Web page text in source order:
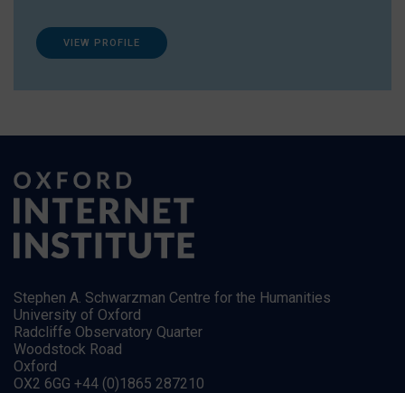
VIEW PROFILE
Stephen A. Schwarzman Centre for the Humanities
University of Oxford
Radcliffe Observatory Quarter
Woodstock Road
Oxford
OX2 6GG +44 (0)1865 287210